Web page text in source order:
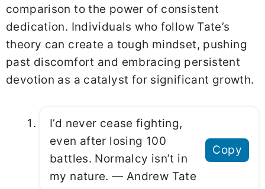
comparison to the power of consistent
dedication. Individuals who follow Tate’s
theory can create a tough mindset, pushing
past discomfort and embracing persistent
devotion as a catalyst for significant growth.
I’d never cease fighting,
even after losing 100
battles. Normalcy isn’t in
my nature. ― Andrew Tate
Copy